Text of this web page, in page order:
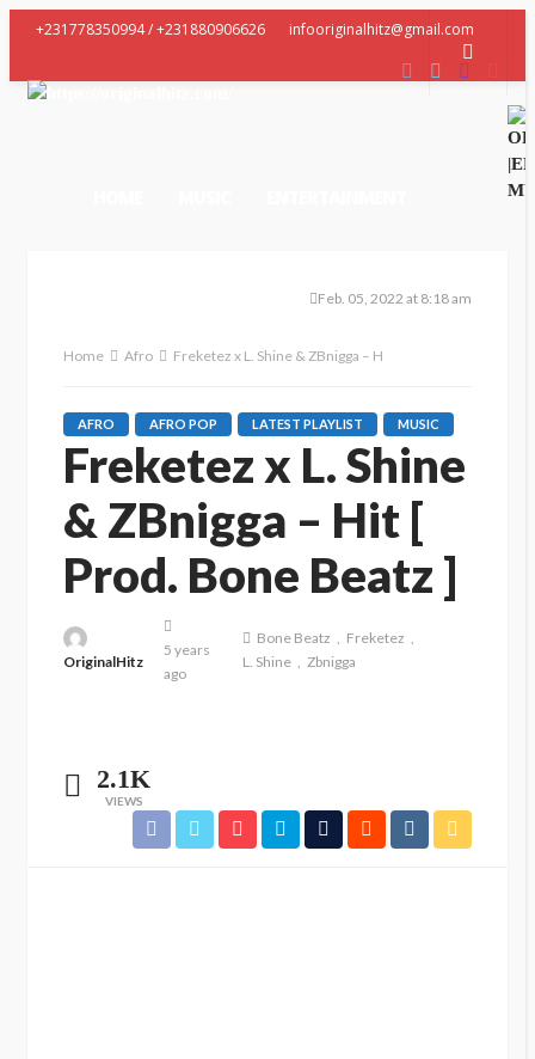
+231778350994 / +231880906626 infooriginalhitz@gmail.com
Home Afro Freketez x L. Shine & ZBnigga – Hit [ Prod. Bone Beatz ]
Feb. 05, 2022 at 8:18 am
AFRO AFRO POP LATEST PLAYLIST MUSIC
Freketez x L. Shine
& ZBnigga – Hit [
Prod. Bone Beatz ]
OriginalHitz
5 years
ago
Bone Beatz
Freketez
L. Shine
Zbnigga
2.1K
VIEWS